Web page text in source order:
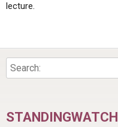
lecture.
STANDINGWATCH